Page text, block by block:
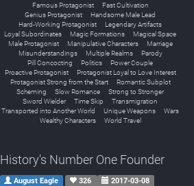
Famous Protagonist
Fast Cultivation
Genius Protagonist
Handsome Male Lead
Hard-Working Protagonist
Legendary Artifacts
Loyal Subordinates
Magic Formations
Magical Space
Male Protagonist
Manipulative Characters
Marriage
Misunderstandings
Multiple Realms
Parody
Pill Concocting
Politics
Power Couple
Proactive Protagonist
Protagonist Loyal to Love Interest
Protagonist Strong from the Start
Romantic Subplot
Scheming
Slow Romance
Strong to Stronger
Sword Wielder
Time Skip
Transmigration
Transported into Another World
Unique Weapons
Wars
Wealthy Characters
World Travel
History's Number One Founder
August Eagle 326 2017-03-08